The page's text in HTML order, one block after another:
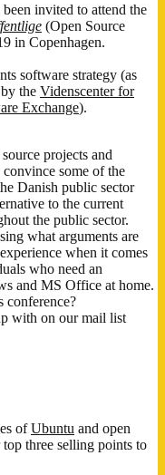
invited to attend the
(Open Source
in Copenhagen.
software strategy (as
the Videnscenter for
Exchange).
projects and
convince some of the
Danish public sector
to the current
the public sector.
what arguments are
when it comes
who need an
and MS Office at home.
conference?
with on our mail list
ofUbuntu and open
three selling points to